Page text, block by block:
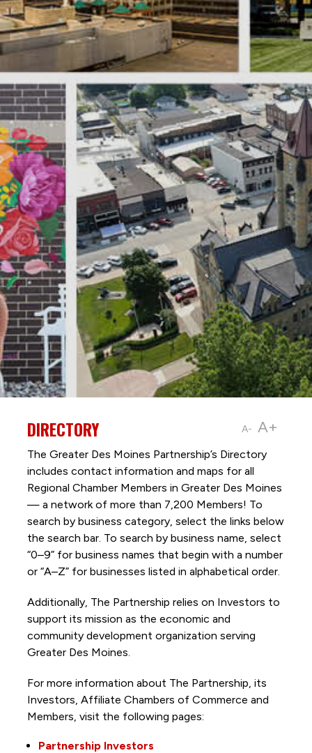
A- A+
DIRECTORY
The Greater Des Moines Partnership’s Directory
includes contact information and maps for all
Regional Chamber Members in Greater Des Moines
— a network of more than 7,200 Members! To
search by business category, select the links below
the search bar. To search by business name, select
“0–9” for business names that begin with a number
or “A–Z” for businesses listed in alphabetical order.
Additionally, The Partnership relies on Investors to
support its mission as the economic and
community development organization serving
Greater Des Moines.
For more information about The Partnership, its
Investors, Affiliate Chambers of Commerce and
Members, visit the following pages:
Partnership Investors